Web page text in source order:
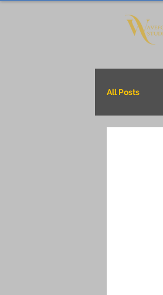
All Posts